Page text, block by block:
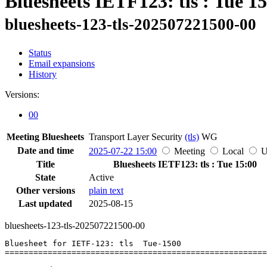
bluesheets-123-tls-202507221500-00
Status
Email expansions
History
Versions:
00
Meeting Bluesheets Transport Layer Security (tls) WG
Date and time
2025-07-22 15:00 Meeting Local
Title
Bluesheets IETF123: tls : Tue 15:00
State
Active
Other versions
plain text
Last updated
2025-08-15
bluesheets-123-tls-202507221500-00
Bluesheet for IETF-123: tls  Tue-1500